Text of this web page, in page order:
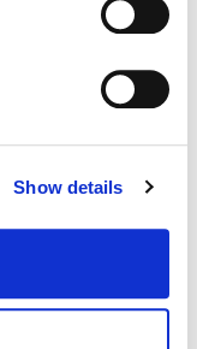
Show details
Buildings Stream
Business